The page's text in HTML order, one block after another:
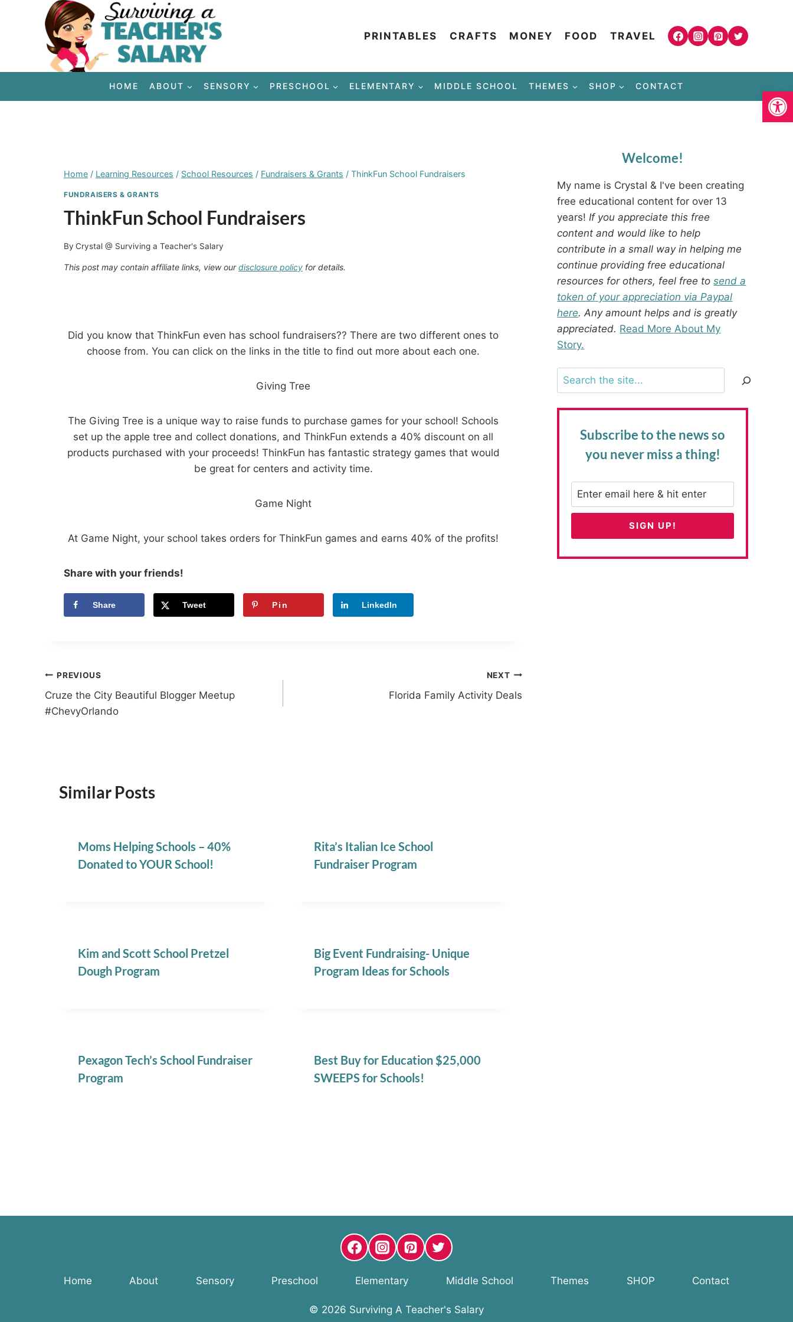
PRINTABLES CRAFTS MONEY FOOD TRAVEL
HOME ABOUT SENSORY PRESCHOOL ELEMENTARY MIDDLE SCHOOL THEMES SHOP CONTACT
Home / Learning Resources / School Resources / Fundraisers & Grants / ThinkFun School Fundraisers
FUNDRAISERS & GRANTS
ThinkFun School Fundraisers
By Crystal @ Surviving a Teacher's Salary
This post may contain affiliate links, view ourdisclosure policy for details.
Did you know that ThinkFun even has school fundraisers?? There are two different ones to
choose from. You can click on the links in the title to find out more about each one.
Giving Tree
The Giving Tree is a unique way to raise funds to purchase games for your school! Schools
set up the apple tree and collect donations, and ThinkFun extends a 40% discount on all
products purchased with your proceeds! ThinkFun has fantastic strategy games that would
be great for centers and activity time.
Game Night
At Game Night, your school takes orders for ThinkFun games and earns 40% of the profits!
Share with your friends!
Share Tweet Pin LinkedIn
Post
navigation
PREVIOUS
Cruze the City Beautiful Blogger Meetup
#ChevyOrlando
NEXT
Florida Family Activity Deals
Similar Posts
Moms Helping Schools – 40%
Donated to YOUR School!
Rita’s Italian Ice School
Fundraiser Program
Kim and Scott School Pretzel
Dough Program
Big Event Fundraising- Unique
Program Ideas for Schools
Pexagon Tech’s School Fundraiser
Program
Best Buy for Education $25,000
SWEEPS for Schools!
Welcome!
My name is Crystal & I've been creating
free educational content for over 13
years! If you appreciate this free
content and would like to help
contribute in a small way in helping me
continue providing free educational
resources for others, feel free tosend a
token of your appreciation via Paypal
here. Any amount helps and is greatly
appreciated. Read More About My
Story.
Search
Subscribe to the newsso
you never miss a thing!
Home About Sensory Preschool Elementary Middle School Themes SHOP Contact
© 2026 Surviving A Teacher's Salary